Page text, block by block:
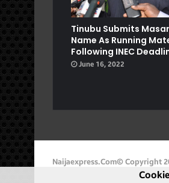
Tinubu Submits
Name As Running
Following INEC
June 16, 2022
Naijaexpress.com© Copyright